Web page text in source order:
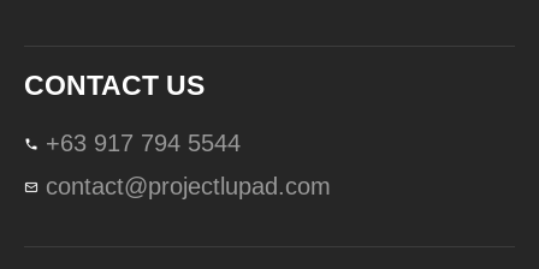
CONTACT US
+63 917 794 5544
contact@projectlupad.com